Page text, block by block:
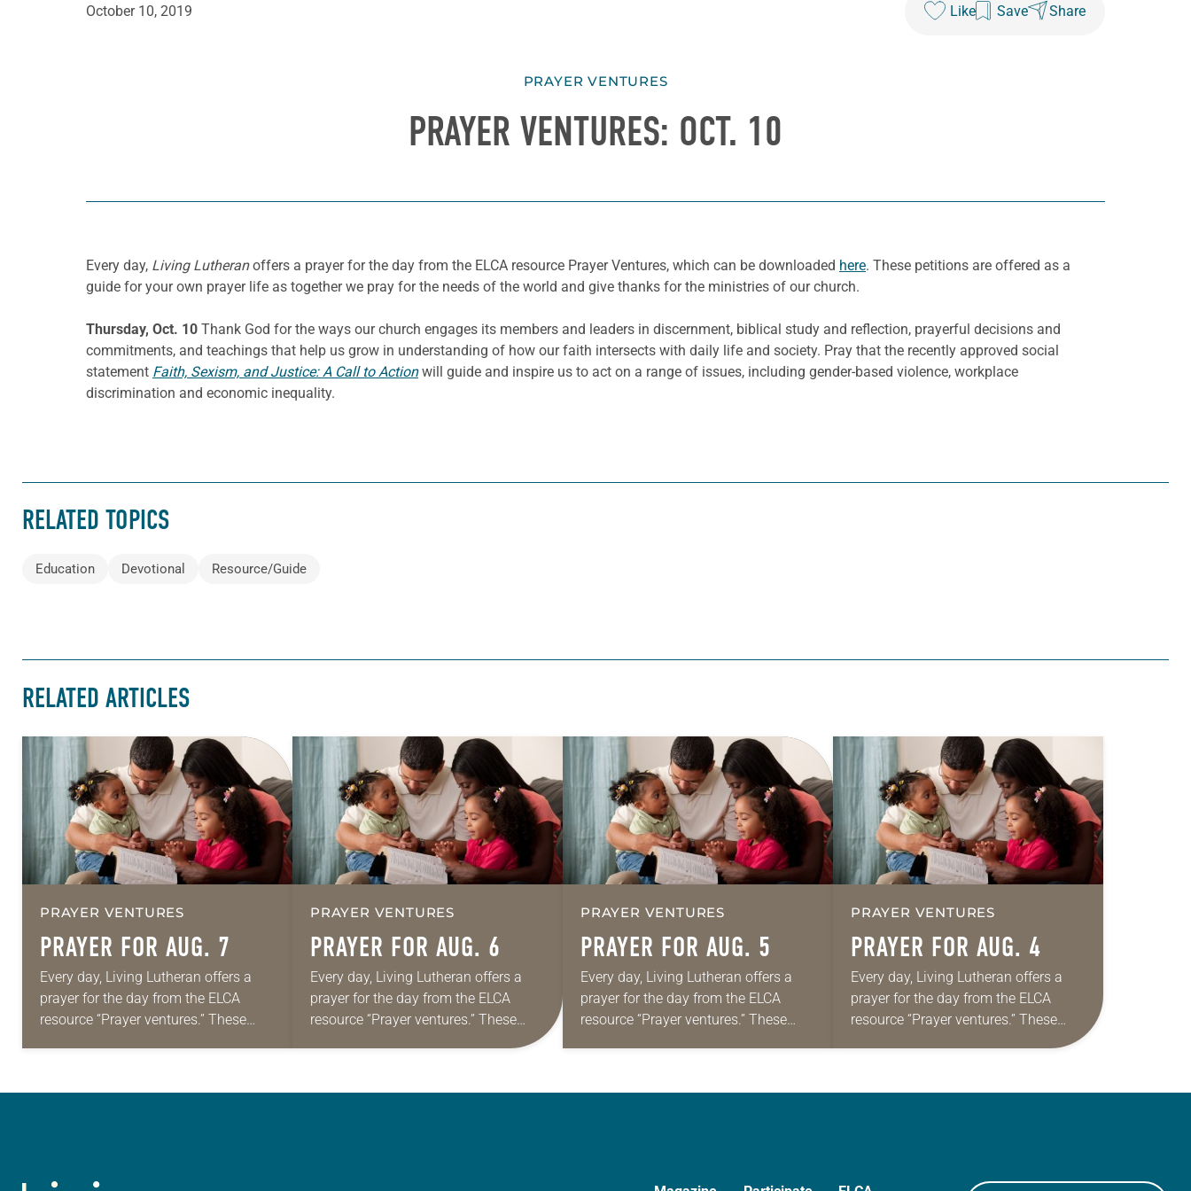
October 10, 2019 Like Save Share
PRAYER VENTURES
PRAYER VENTURES: OCT. 10
Every day, Living Lutheranoffers a prayer for the day from the ELCA resource Prayer Ventures, which can be downloaded here. These petitions are offered as a
guide for your own prayer life as together we pray for the needs of the world and give thanks for the ministries of our church.
Thursday, Oct. 10 Thank God for the ways our church engages its members and leaders in discernment, biblical study and reflection, prayerful decisions and
commitments, and teachings that help us grow in understanding of how our faith intersects with daily life and society. Pray that the recently approved social
statement Faith, Sexism, and Justice: A Call to Actionwill guide and inspire us to act on a range of issues, including gender-based violence, workplace
discrimination and economic inequality.
RELATED TOPICS
Education Devotional Resource/Guide
RELATED ARTICLES
PRAYER VENTURES
PRAYER FOR AUG. 7
Every day, Living Lutheran offers a
prayer for the day from the ELCA
resource “Prayer ventures.” These
PRAYER VENTURES
PRAYER FOR AUG. 6
Every day, Living Lutheran offers a
prayer for the day from the ELCA
resource “Prayer ventures.” These
daily petitions are offered as a guide
PRAYER VENTURES
PRAYER FOR AUG. 5
Every day, Living Lutheran offers a
prayer for the day from the ELCA
resource “Prayer ventures.” These
PRAYER VENTURES
PRAYER FOR AUG. 4
Every day, Living Lutheran offers a
prayer for the day from the ELCA
resource “Prayer ventures.” These
daily petitions are offered as a guide